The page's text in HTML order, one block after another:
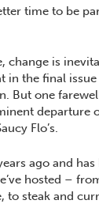
time to be
change is
in the final
But one
departure
Flo’s.
ago and
hosted –
to steak and